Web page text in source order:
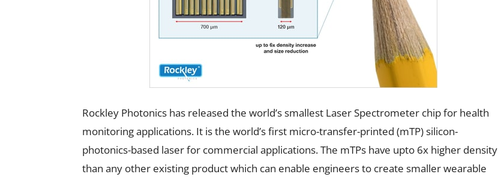
Rockley Photonics has released the world’s smallest Laser Spectrometer chip for health
monitoring applications. It is the world’s first micro-transfer-printed (mTP) silicon-
photonics-based laser for commercial applications. The mTPs have upto 6x higher density
than any other existing product which can enable engineers to create smaller wearable